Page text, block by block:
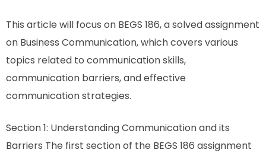
This article will focus on BEGS 186, a solved assignment
on Business Communication, which covers various
topics related to communication skills,
communication barriers, and effective
communication strategies.
Section 1: Understanding Communication and its
Barriers The first section of the BEGS 186 assignment